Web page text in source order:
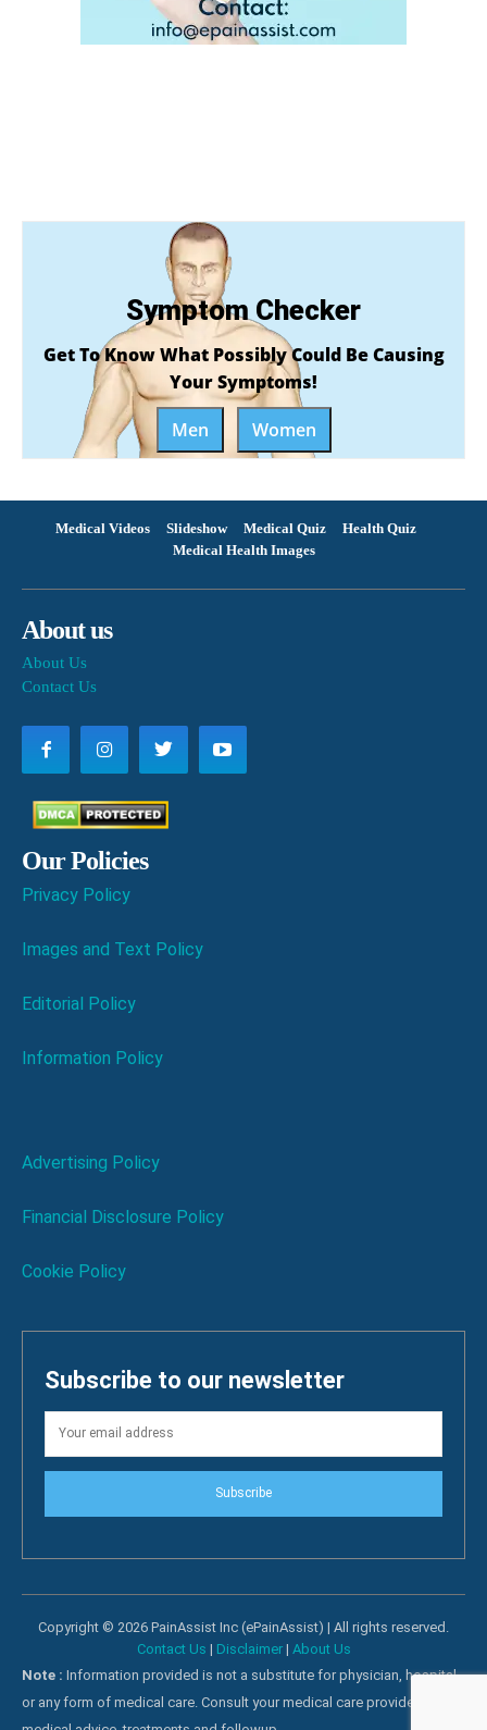
Symptom Checker
Get To Know What Possibly Could Be Causing
Your Symptoms!
Men
Women
Medical Videos Slideshow Medical Quiz
Health Quiz
Medical Health Images
About us
About Us
Contact Us
Our Policies
Privacy Policy
Images and Text Policy
Editorial Policy
Information Policy
Advertising Policy
Financial Disclosure Policy
Cookie Policy
Subscribe to our newsletter
Subscribe
Copyright © 2026 PainAssist Inc (ePainAssist) | All rights reserved.
Contact Us | Disclaimer| About Us
Note : Information provided is not a substitute for physician, hospital
or any form of medical care. Consult your medical care providers for